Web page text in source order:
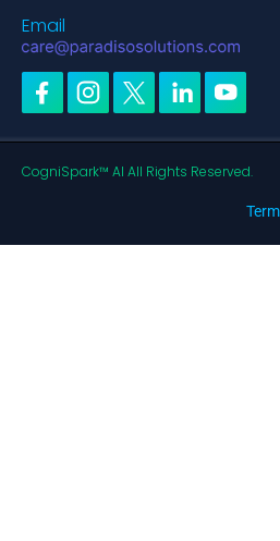
Email
CogniSpark™ AI All Rights Reserved.